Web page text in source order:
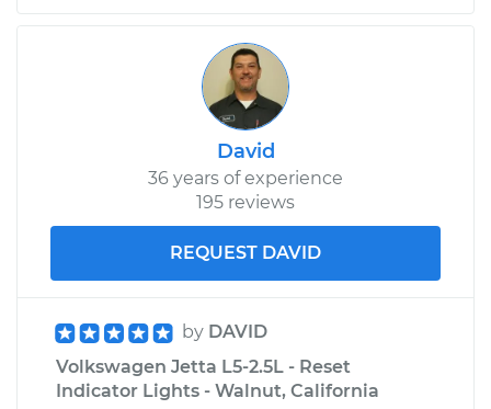
David
36 years of experience
195 reviews
REQUEST DAVID
by DAVID
Volkswagen Jetta L5-2.5L - Reset
Indicator Lights - Walnut, California